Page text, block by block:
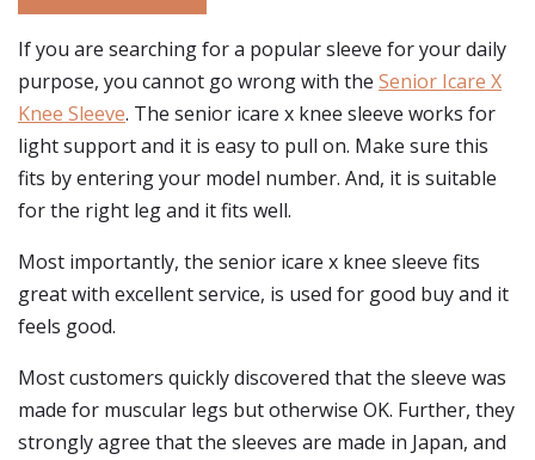
If you are searching for a popular sleeve for your daily
purpose, you cannot go wrong with the Senior Icare X
Knee Sleeve. The senior icare x knee sleeve works for
light support and it is easy to pull on. Make sure this
fits by entering your model number. And, it is suitable
for the right leg and it fits well.
Most importantly, the senior icare x knee sleeve fits
great with excellent service, is used for good buy and it
feels good.
Most customers quickly discovered that the sleeve was
made for muscular legs but otherwise OK. Further, they
strongly agree that the sleeves are made in Japan, and